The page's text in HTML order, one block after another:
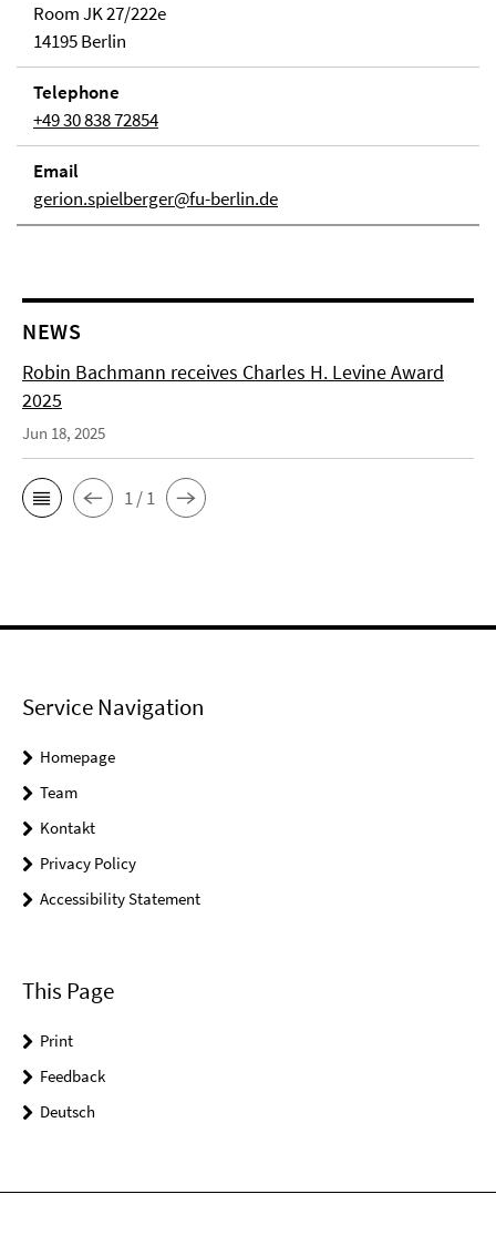
Room JK 27/222e
14195 Berlin
Telephone
+49 30 838 72854
Email
gerion.spielberger@fu-berlin.de
NEWS
Robin Bachmann receives Charles H. Levine Award
2025
Jun 18, 2025
1 / 1
Service Navigation
Homepage
Team
Kontakt
Privacy Policy
Accessibility Statement
This Page
Print
Feedback
Deutsch